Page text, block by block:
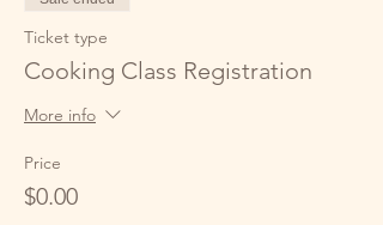
Ticket type
Cooking Class Registration
More info
Price
$0.00